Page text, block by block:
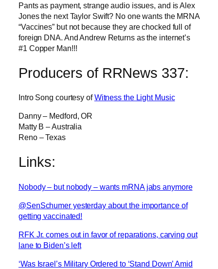
Pants as payment, strange audio issues, and is Alex
Jones the next Taylor Swift? No one wants the MRNA
“Vaccines” but not because they are chocked full of
foreign DNA. And Andrew Returns as the internet’s
#1 Copper Man!!!
Producers of RRNews 337:
Intro Song courtesy ofWitness the Light Music
Danny – Medford, OR
Matty B – Australia
Reno – Texas
Links:
Nobody – but nobody – wants mRNA jabs anymore
@SenSchumer yesterday about the importance of
getting vaccinated!
RFK Jr. comes out in favor of reparations, carving out
lane to Biden’s left
‘Was Israel’s Military Ordered to ‘Stand Down’ Amid